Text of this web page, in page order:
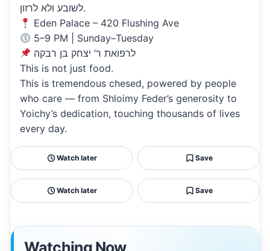
לשובע ולא לרזון.
Eden Palace – 420 Flushing Ave
5–9 PM | Sunday–Tuesday
לרפואת ר’ יצחק בן רבקה
This is not just food.
This is tremendous chesed, powered by people
who care — from Shloimy Feder’s generosity to
Yoichy’s dedication, touching thousands of lives
every day.
Watch later Save
Watch later Save